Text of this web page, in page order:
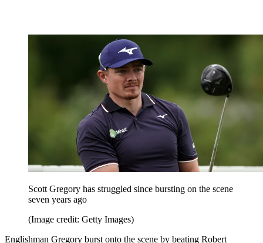
Scott Gregory has struggled since bursting on the scene
seven years ago
(Image credit: Getty Images)
Englishman Gregory burst onto the scene by beating Robert